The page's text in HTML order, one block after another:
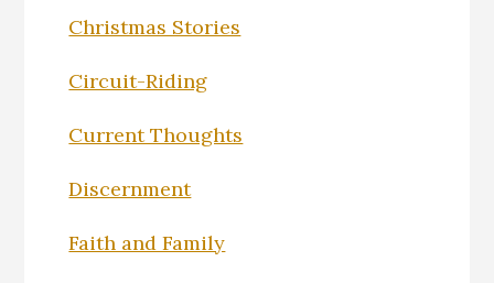
Christmas Stories
Circuit-Riding
Current Thoughts
Discernment
Faith and Family